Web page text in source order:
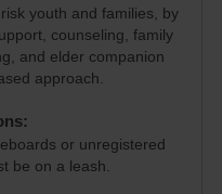
youth and families, by
counseling, family
and elder companion
approach.
or unregistered
be on a leash.